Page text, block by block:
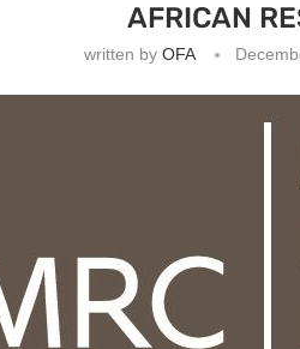
AFRICAN
written by OFA